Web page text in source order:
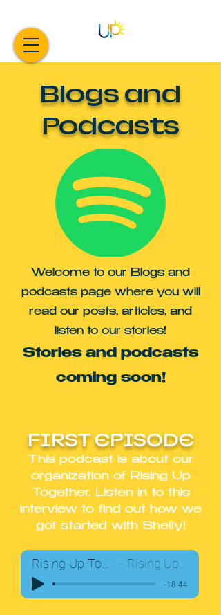
Blogs and
Podcasts
Welcome to our Blogs and
podcasts page where you will
read our posts, articles, and
listen to our stories!
Stories and podcasts
coming soon!
FIRST EPISODE
This podcast is about our
organization of Rising Up
Together. Listen in to this
interview to find out how we
got started with Shelly!
Rising Up Together Team
-18:44